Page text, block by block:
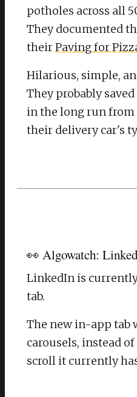
potholes across all
They documented
theirPaving for
Hilarious, simple,
They probably
in the long run from
their delivery car's
👀 Algowatch:
LinkedIn is
tab.
The new in-app tab
carousels, instead
scroll it currently